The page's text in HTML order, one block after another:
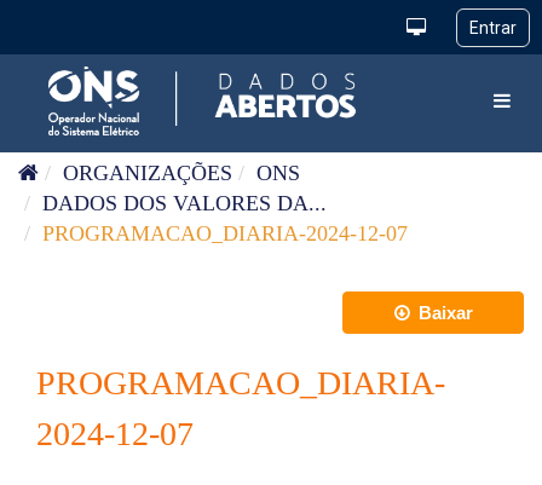
ORGANIZAÇÕES
ONS
DADOS DOS VALORES DA...
PROGRAMACAO_DIARIA-2024-12-07
Baixar
PROGRAMACAO_DIARIA-
2024-12-07